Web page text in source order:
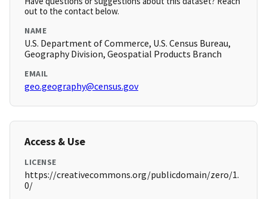
out to the contact below.
NAME
U.S. Department of Commerce, U.S. Census Bureau,
Geography Division, Geospatial Products Branch
EMAIL
geo.geography@census.gov
Access & Use
LICENSE
https://creativecommons.org/publicdomain/zero/1.
0/